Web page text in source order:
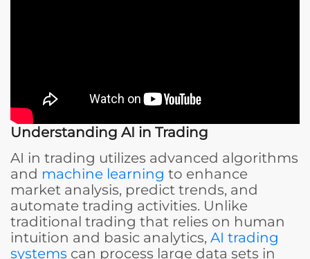
Understanding AI in Trading
AI in trading utilizes advanced algorithms
and machine learning to enhance
market analysis, predict trends, and
automate trading activities. Unlike
traditional trading that relies on human
intuition and basic analytics, AI trading
systems can process large data sets in